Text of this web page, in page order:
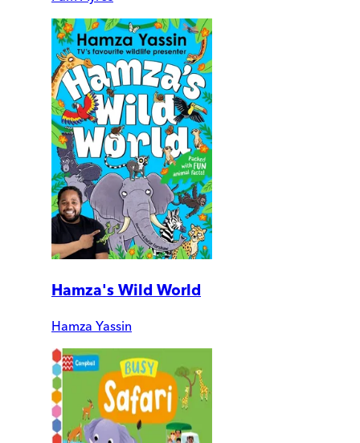
Hamza's Wild World
Hamza Yassin